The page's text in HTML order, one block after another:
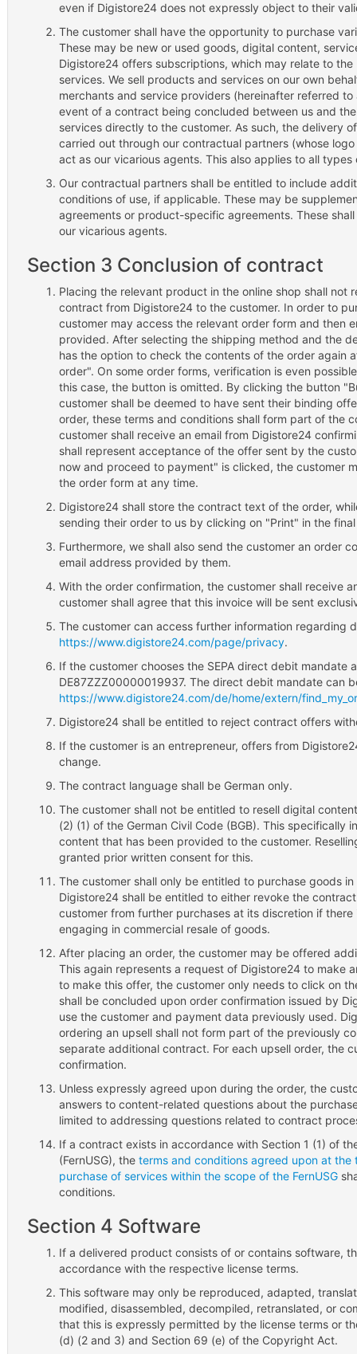
even if Digistore24 does not expressly object to their
The customer shall have the opportunity to purchase
These may be new or used goods, digital content,
Digistore24 offers subscriptions, which may relate to
services. We sell products and services on our own
merchants and service providers (hereinafter referred
event of a contract being concluded between us and
services directly to the customer. As such, the delivery
carried out through our contractual partners (whose
act as our vicarious agents. This also applies to all
Our contractual partners shall be entitled to include
conditions of use, if applicable. These may be
agreements or product-specific agreements. These
our vicarious agents.
Section 3 Conclusion of contract
Placing the relevant product in the online shop shall not
contract from Digistore24 to the customer. In order to
customer may access the relevant order form and then
provided. After selecting the shipping method and the
has the option to check the contents of the order again
order". On some order forms, verification is even
this case, the button is omitted. By clicking the button
customer shall be deemed to have sent their binding
order, these terms and conditions shall form part of the
customer shall receive an email from Digistore24
shall represent acceptance of the offer sent by the
now and proceed to payment" is clicked, the customer
the order form at any time.
Digistore24 shall store the contract text of the order,
sending their order to us by clicking on "Print" in the
Furthermore, we shall also send the customer an order
email address provided by them.
With the order confirmation, the customer shall receive
customer shall agree that this invoice will be sent
The customer can access further information regarding
https://www.digistore24.com/page/privacy.
If the customer chooses the SEPA direct debit mandate
DE87ZZZ00000019937. The direct debit mandate can
https://www.digistore24.com/de/home/extern/
Digistore24 shall be entitled to reject contract offers
If the customer is an entrepreneur, offers from
change.
The contract language shall be German only.
The customer shall not be entitled to resell digital
(2) (1) of the German Civil Code (BGB). This specifically
content that has been provided to the customer.
granted prior written consent for this.
The customer shall only be entitled to purchase goods
Digistore24 shall be entitled to either revoke the
customer from further purchases at its discretion if
engaging in commercial resale of goods.
After placing an order, the customer may be offered
This again represents a request of Digistore24 to make
to make this offer, the customer only needs to click on
shall be concluded upon order confirmation issued by
use the customer and payment data previously used.
ordering an upsell shall not form part of the previously
separate additional contract. For each upsell order, the
confirmation.
Unless expressly agreed upon during the order, the
answers to content-related questions about the
limited to addressing questions related to contract
If a contract exists in accordance with Section 1 (1) of
(FernUSG), the terms and conditions agreed upon at
purchase of services within the scope of the FernUSG
conditions.
Section 4 Software
If a delivered product consists of or contains software,
accordance with the respective license terms.
This software may only be reproduced, adapted,
modified, disassembled, decompiled, retranslated, or
that this is expressly permitted by the license terms or
(d) (2 and 3) and Section 69 (e) of the Copyright Act.